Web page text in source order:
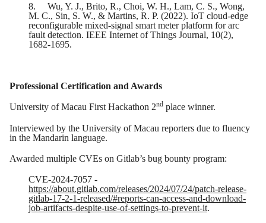
8.
Wu, Y. J., Brito, R., Choi, W. H., Lam, C. S., Wong,
M. C., Sin, S. W., & Martins, R. P. (2022). IoT cloud-edge
reconfigurable mixed-signal smart meter platform for arc
fault detection. IEEE Internet of Things Journal, 10(2),
1682-1695.
Professional Certification and Awards
University of Macau First Hackathon 2nd place winner.
Interviewed by the University of Macau reporters due to fluency
in the Mandarin language.
Awarded multiple CVEs on Gitlab’s bug bounty program:
CVE-2024-7057 -
https://about.gitlab.com/releases/2024/07/24/patch-release-
gitlab-17-2-1-released/#reports-can-access-and-download-
job-artifacts-despite-use-of-settings-to-prevent-it.